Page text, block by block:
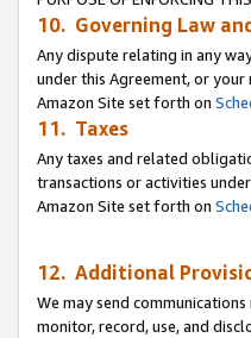
10. Governing Law
Any dispute relating in any
under this Agreement, or
Amazon Site set forth on
11. Taxes
Any taxes and related
transactions or activities
Amazon Site set forth on
12. Additional
We may send
monitor, record, use, and